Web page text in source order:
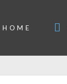
HOME